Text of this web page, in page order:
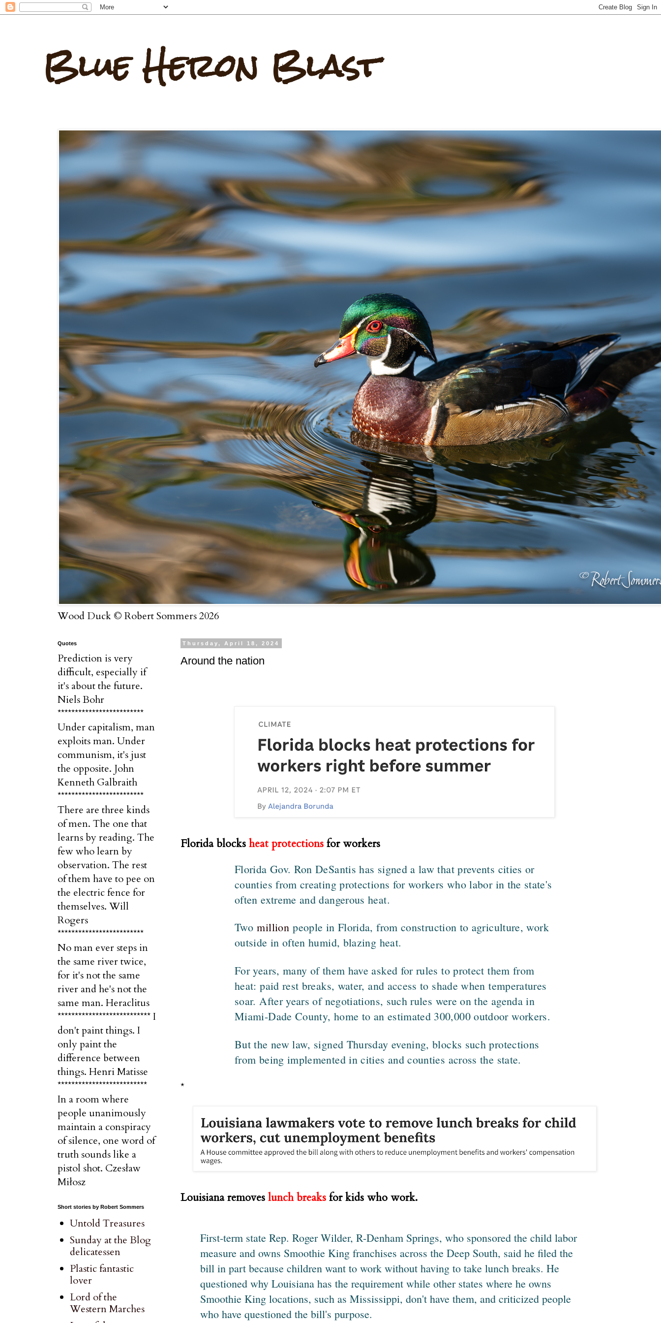
Blue Heron Blast
Wood Duck © Robert Sommers 2026
Thursday, April 18, 2024
Around the nation
Florida blocks heat protections for workers
Florida Gov. Ron DeSantis has signed a law that prevents cities or
counties from creating protections for workers who labor in the state's
often extreme and dangerous heat.
Two millionpeople in Florida, from construction to agriculture, work
outside in often humid, blazing heat.
For years, many of them have asked for rules to protect them from
heat: paid rest breaks, water, and access to shade when temperatures
soar. After years of negotiations, such rules were on the agenda in
Miami-Dade County, home to an estimated 300,000 outdoor workers.
But the new law, signed Thursday evening, blocks such protections
from being implemented in cities and counties across the state.
*
Louisiana removes lunch breaks for kids who work.
First-term state Rep. Roger Wilder, R-Denham Springs, who sponsored the child labor
measure and owns Smoothie King franchises across the Deep South, said he filed the
bill in part because children want to work without having to take lunch breaks. He
questioned why Louisiana has the requirement while other states where he owns
Smoothie King locations, such as Mississippi, don't have them, and criticized people
who have questioned the bill's purpose.
Quotes
Prediction is very
difficult, especially if
it's about the future.
Niels Bohr
*************************
Under capitalism, man
exploits man. Under
communism, it's just
the opposite. John
Kenneth Galbraith
*************************
There are three kinds
of men. The one that
learns by reading. The
few who learn by
observation. The rest
of them have to pee on
the electric fence for
themselves. Will
Rogers
*************************
No man ever steps in
the same river twice,
for it's not the same
river and he's not the
same man. Heraclitus
*************************** I
don't paint things. I
only paint the
difference between
things. Henri Matisse
**************************
In a room where
people unanimously
maintain a conspiracy
of silence, one word of
truth sounds like a
pistol shot. Czesław
Miłosz
Short stories by Robert Sommers
Untold Treasures
Sunday at the Blog
delicatessen
Plastic fantastic
lover
Lord of the
Western Marches